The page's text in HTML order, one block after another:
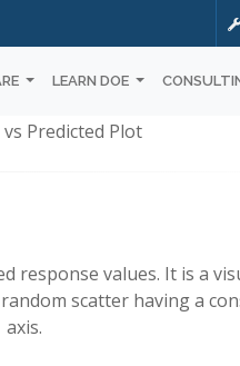
LEARN DOE
vs Predicted Plot
response values. It is a
scatter having a